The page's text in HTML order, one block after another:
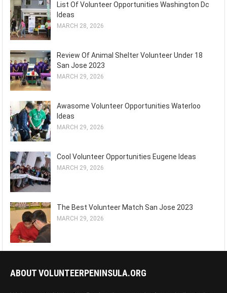
List Of Volunteer Opportunities Washington Dc
Ideas
MARCH 28, 2026
Review Of Animal Shelter Volunteer Under 18
San Jose 2023
MARCH 29, 2026
Awasome Volunteer Opportunities Waterloo
Ideas
MARCH 29, 2026
Cool Volunteer Opportunities Eugene Ideas
MARCH 29, 2026
The Best Volunteer Match San Jose 2023
MARCH 29, 2026
ABOUT VOLUNTEERPENINSULA.ORG